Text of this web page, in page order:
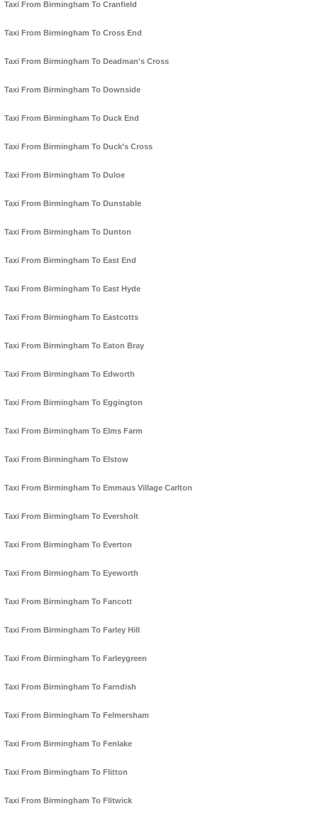
Taxi From Birmingham To Cranfield
Taxi From Birmingham To Cross End
Taxi From Birmingham To Deadman's Cross
Taxi From Birmingham To Downside
Taxi From Birmingham To Duck End
Taxi From Birmingham To Duck's Cross
Taxi From Birmingham To Duloe
Taxi From Birmingham To Dunstable
Taxi From Birmingham To Dunton
Taxi From Birmingham To East End
Taxi From Birmingham To East Hyde
Taxi From Birmingham To Eastcotts
Taxi From Birmingham To Eaton Bray
Taxi From Birmingham To Edworth
Taxi From Birmingham To Eggington
Taxi From Birmingham To Elms Farm
Taxi From Birmingham To Elstow
Taxi From Birmingham To Emmaus Village Carlton
Taxi From Birmingham To Eversholt
Taxi From Birmingham To Everton
Taxi From Birmingham To Eyeworth
Taxi From Birmingham To Fancott
Taxi From Birmingham To Farley Hill
Taxi From Birmingham To Farleygreen
Taxi From Birmingham To Farndish
Taxi From Birmingham To Felmersham
Taxi From Birmingham To Fenlake
Taxi From Birmingham To Flitton
Taxi From Birmingham To Flitwick